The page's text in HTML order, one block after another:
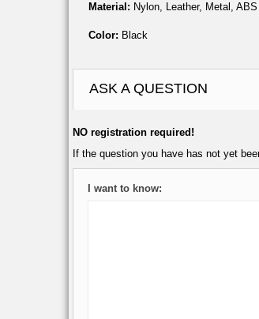
Material: Nylon, Leather, Metal, ABS
Color: Black
ASK A QUESTION
NO registration required!
If the question you have has not yet
I want to know: